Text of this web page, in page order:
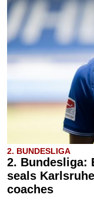
2. BUNDESLIGA
2. Bundesliga:
seals
coaches